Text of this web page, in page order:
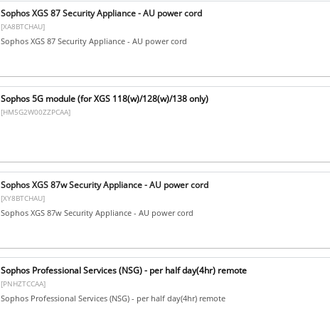
Sophos XGS 87 Security Appliance - AU power cord
[XA8BTCHAU]
Sophos XGS 87 Security Appliance - AU power cord
Sophos 5G module (for XGS 118(w)/128(w)/138 only)
[HM5G2W00ZZPCAA]
Sophos XGS 87w Security Appliance - AU power cord
[XY8BTCHAU]
Sophos XGS 87w Security Appliance - AU power cord
Sophos Professional Services (NSG) - per half day(4hr) remote
[PNHZTCCAA]
Sophos Professional Services (NSG) - per half day(4hr) remote